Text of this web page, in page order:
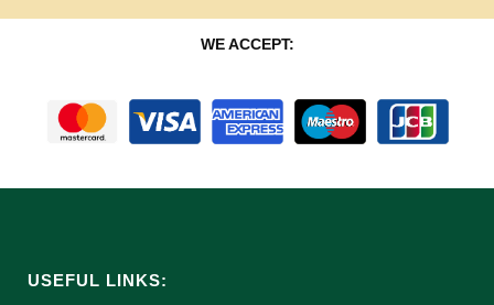
WE ACCEPT:
USEFUL LINKS: